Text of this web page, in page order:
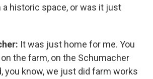
a historic space, or was it just
It was just home for me. You
the farm, on the Schumacher
you know, we just did farm works